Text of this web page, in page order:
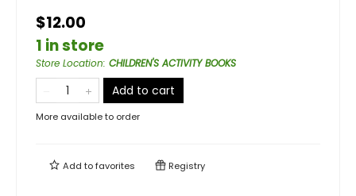
$12.00
1 in store
Store Location: CHILDREN'S ACTIVITY BOOKS
Add to cart
More available to order
Add tofavorites Registry